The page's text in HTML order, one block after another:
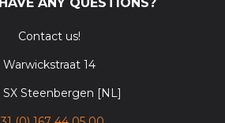
Contact us!
Warwickstraat 14
SX Steenbergen [NL]